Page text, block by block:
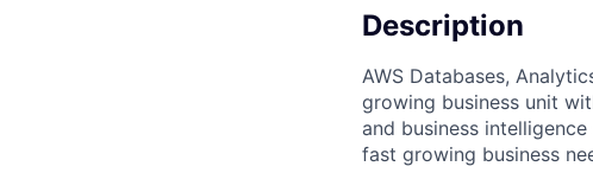
Description
AWS Databases,
growing business unit
and business
fast growing business